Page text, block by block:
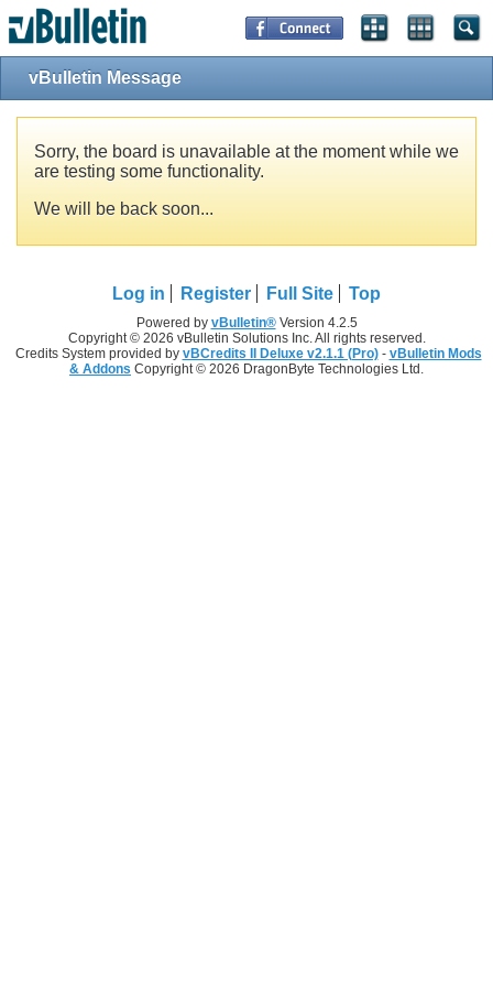
vBulletin Message
Sorry, the board is unavailable at the moment while we
are testing some functionality.
We will be back soon...
Log in Register Full Site Top
Powered by vBulletin®Version 4.2.5
Copyright © 2026 vBulletin Solutions Inc. All rights reserved.
Credits System provided by vBCredits II Deluxe v2.1.1 (Pro)- vBulletin Mods
& Addons Copyright © 2026 DragonByte Technologies Ltd.